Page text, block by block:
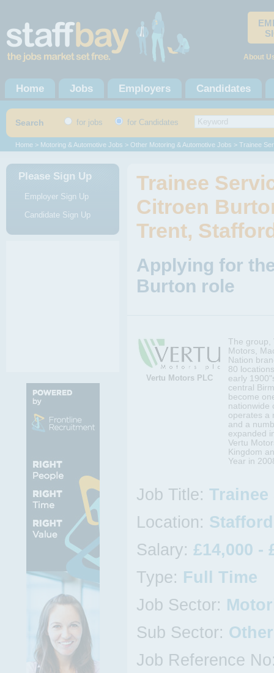
About
Home Jobs Employers Candidates
Search for jobs for Candidates
Home > Motoring & Automotive Jobs > Other Motoring & Automotive Jobs > Trainee
Please Sign Up
Employer Sign Up
Candidate Sign Up
Trainee
Citroen
Trent,
Applying for
Burton role
Vertu Motors PLC
The group,
Motors,
Nation
80
early
central
become
nationwide
operates a
and a
expanded
Vertu
Kingdom
Year in
Job Title:
Location:
Salary: £14,000 -
Type: Full Time
Job Sector:
Sub Sector:
Job Reference